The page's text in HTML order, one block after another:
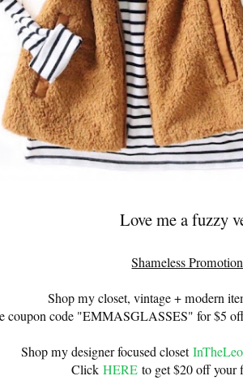
Love me a fuzzy
Shameless
Shop my closet, vintage + modern
coupon code "EMMASGLASSES" for $5
Shop my designer focused closet
ClickHERE to get $20 off your